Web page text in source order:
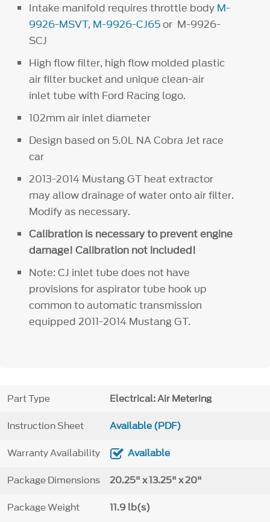
Intake manifold requires throttle body M-
9926-MSVT, M-9926-CJ65or M-9926-
SCJ
High flow filter, high flow molded plastic
air filter bucket and unique clean-air
inlet tube with Ford Racing logo.
102mm air inlet diameter
Design based on 5.0L NA Cobra Jet race
car
2013-2014 Mustang GT heat extractor
may allow drainage of water onto air filter.
Modify as necessary.
Calibration is necessary to prevent engine
damage! Calibration not included!
Note: CJ inlet tube does not have
provisions for aspirator tube hook up
common to automatic transmission
equipped 2011-2014 Mustang GT.
Part Type Electrical: Air Metering
Instruction Sheet Available (PDF)
Warranty Availability Available
Package Dimensions 20.25" x 13.25" x 20"
Package Weight 11.9 lb(s)